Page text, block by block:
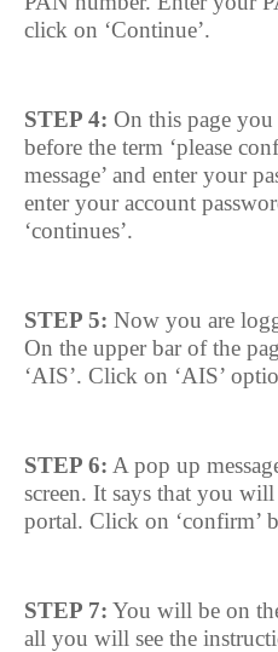
click on ‘Continue’.
STEP 4: On this page
before the term ‘please
message’ and enter your
enter your account
‘continues’.
STEP 5: Now you are
On the upper bar of the
‘AIS’. Click on ‘AIS’
STEP 6: A pop up
screen. It says that you
portal. Click on ‘confirm’
STEP 7: You will be on
all you will see the